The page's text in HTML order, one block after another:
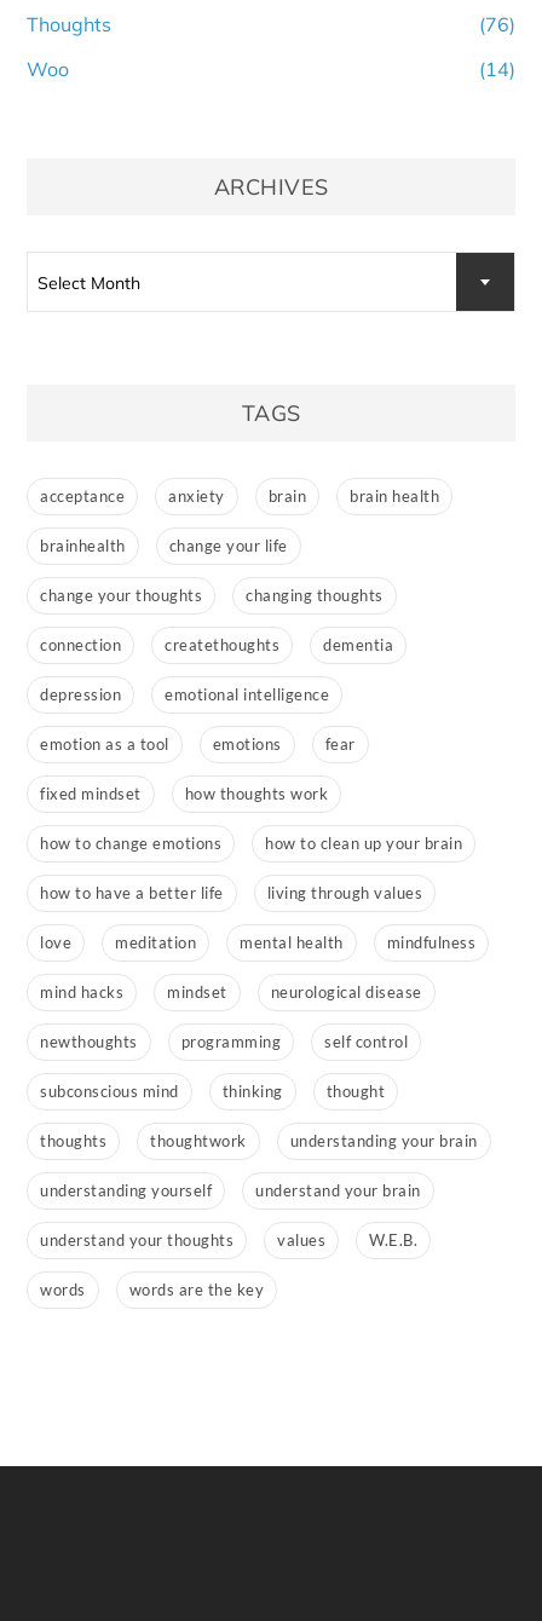
Thoughts
(76)
Woo
(14)
ARCHIVES
Select Month
TAGS
acceptance anxiety brain brain health
brainhealth change your life
change your thoughts changing thoughts
connection createthoughts dementia
depression emotional intelligence
emotion as a tool emotions fear
fixed mindset how thoughts work
how to change emotions how to clean up your brain
how to have a better life living through values
love meditation mental health mindfulness
mind hacks mindset neurological disease
newthoughts programming self control
subconscious mind thinking thought
thoughts thoughtwork understanding your brain
understanding yourself understand your brain
understand your thoughts values W.E.B.
words words are the key